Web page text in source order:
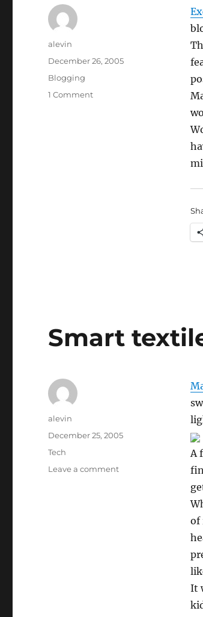
Author
alevin
Posted
on
December 26, 2005
Categories
Blogging
1 Commenton
Smart
A
of
It
Author
alevin
Posted
on
December 25, 2005
Categories
Tech
Leave a commenton